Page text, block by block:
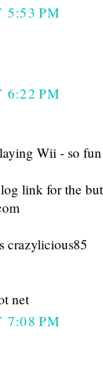
5:53 PM
6:22 PM
Wii - so
link for the
crazylicious85
net
7:08 PM